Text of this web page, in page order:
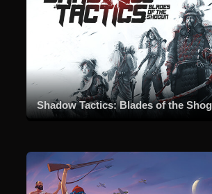
Shadow Tactics: Blades of the